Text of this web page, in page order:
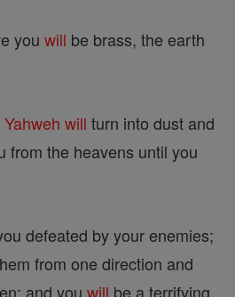
you will be brass, the earth
Yahweh will turn into dust and
from the heavens until you
defeated by your enemies;
from one direction and
and you will be a terrifying